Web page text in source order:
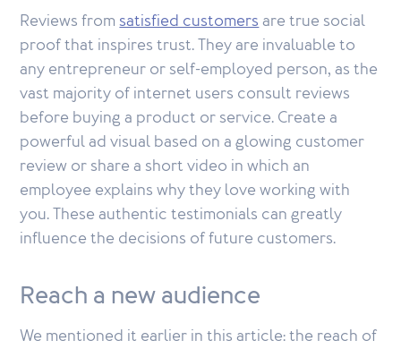
Reviews fromsatisfied customersare true social
proof that inspires trust. They are invaluable to
any entrepreneur or self-employed person, as the
vast majority of internet users consult reviews
before buying a product or service. Create a
powerful ad visual based on a glowing customer
review or share a short video in which an
employee explains why they love working with
you. These authentic testimonials can greatly
influence the decisions of future customers.
Reach a new audience
We mentioned it earlier in this article: the reach of